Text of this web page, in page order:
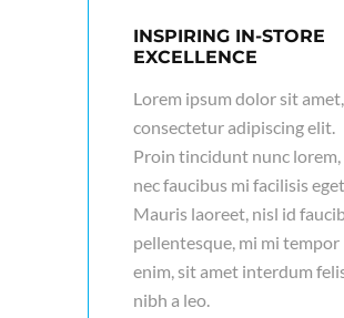
INSPIRING IN-STORE
EXCELLENCE
Lorem ipsum dolor sit amet,
consectetur adipiscing elit.
Proin tincidunt nunc lorem,
nec faucibus mi facilisis
Mauris laoreet, nisl id
pellentesque, mi mi tempor
enim, sit amet interdum
nibh a leo.